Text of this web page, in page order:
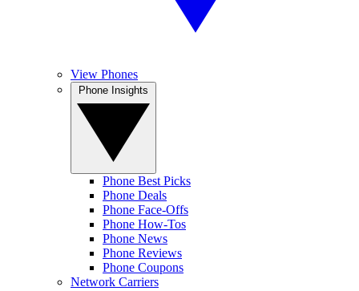
View Phones
Phone Best Picks
Phone Deals
Phone Face-Offs
Phone How-Tos
Phone News
Phone Reviews
Phone Coupons
Network Carriers